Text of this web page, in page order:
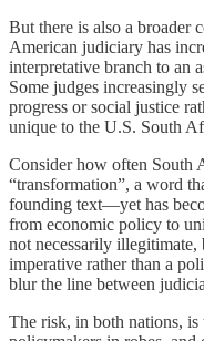
But there is also a broader
American judiciary has
interpretative branch to an
Some judges increasingly
progress or social justice
unique to the U.S. South
Consider how often South
“transformation”, a word
founding text—yet has
from economic policy to
not necessarily illegitimate,
imperative rather than a
blur the line between
The risk, in both nations, is